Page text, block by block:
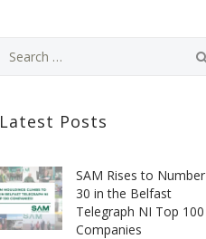
Latest Posts
SAM Rises to Number
30 in the Belfast
Telegraph NI Top 100
Companies